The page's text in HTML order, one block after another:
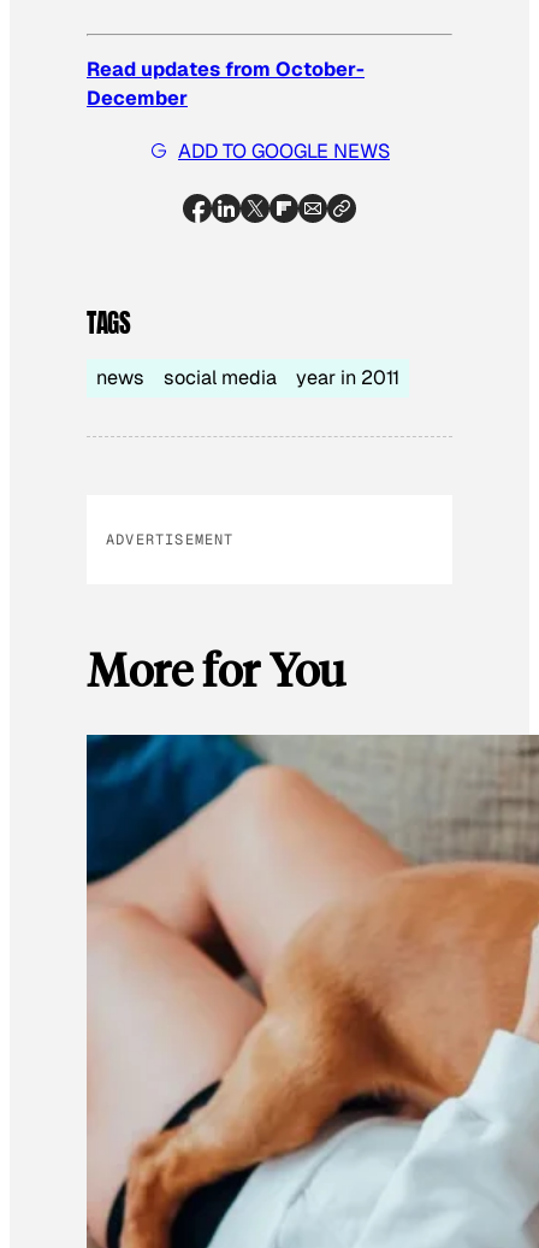
Read updates from October-
December
ADD TO GOOGLE NEWS
TAGS
news social media year in 2011
ADVERTISEMENT
More for You